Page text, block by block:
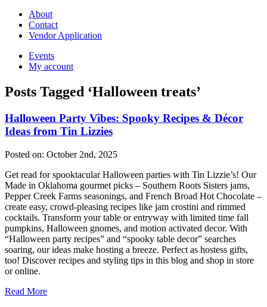
About
Contact
Vendor Application
Events
My account
Posts Tagged ‘Halloween treats’
Halloween Party Vibes: Spooky Recipes & Décor
Ideas from Tin Lizzies
Posted on: October 2nd, 2025
Get read for spooktacular Halloween parties with Tin Lizzie’s! Our
Made in Oklahoma gourmet picks – Southern Roots Sisters jams,
Pepper Creek Farms seasonings, and French Broad Hot Chocolate –
create easy, crowd-pleasing recipes like jam crostini and rimmed
cocktails. Transform your table or entryway with limited time fall
pumpkins, Halloween gnomes, and motion activated decor. With
“Halloween party recipes” and “spooky table decor” searches
soaring, our ideas make hosting a breeze. Perfect as hostess gifts,
too! Discover recipes and styling tips in this blog and shop in store
or online.
Read More